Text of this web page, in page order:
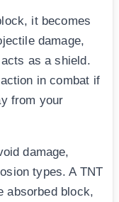
it becomes
damage,
as a shield.
in combat if
from your
damage,
types. A TNT
absorbed block,